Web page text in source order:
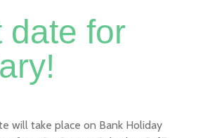
date for
will take place on Bank Holiday